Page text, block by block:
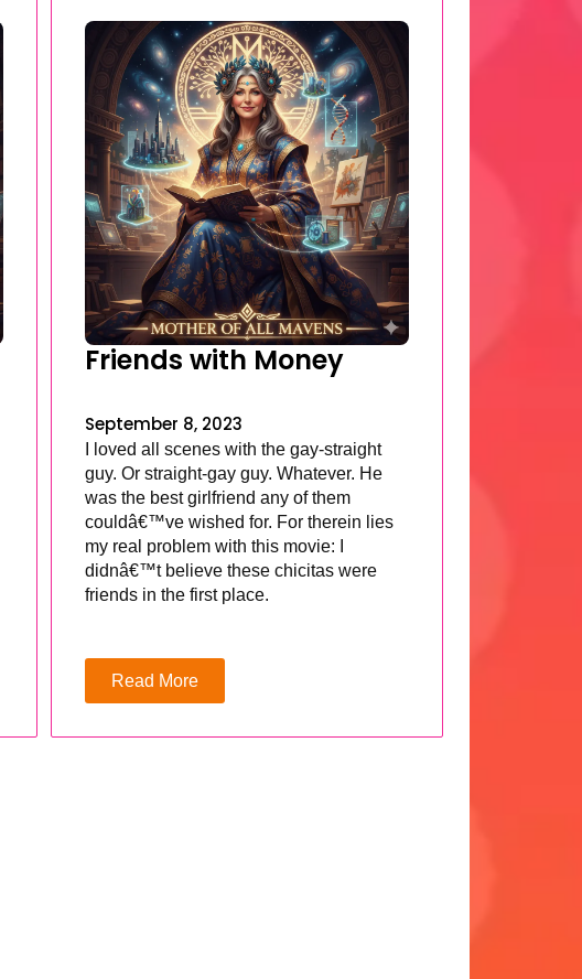
Friends with Money
September 8, 2023
I loved all scenes with the gay-straight
guy. Or straight-gay guy. Whatever. He
was the best girlfriend any of them
couldâ€™ve wished for. For therein lies
my real problem with this movie: I
didnâ€™t believe these chicitas were
friends in the first place.
Read More